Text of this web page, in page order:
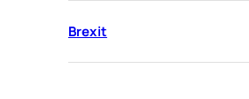
Brexit